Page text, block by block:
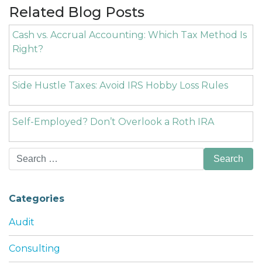
Related Blog Posts
Cash vs. Accrual Accounting: Which Tax Method Is
Right?
Side Hustle Taxes: Avoid IRS Hobby Loss Rules
Self-Employed? Don’t Overlook a Roth IRA
Search
for:
Categories
Audit
Consulting